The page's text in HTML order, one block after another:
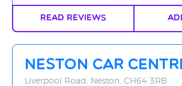
Read Reviews
Neston Car
Liverpool Road, Neston, CH64 3RB